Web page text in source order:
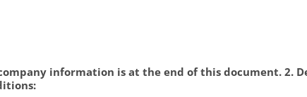
information is at the end of this document. 2.